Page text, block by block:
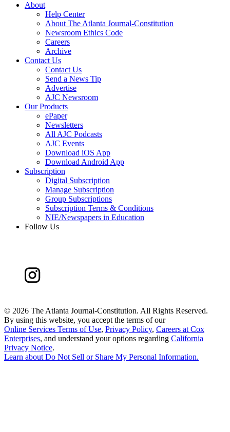
About
Help Center
About The Atlanta Journal-Constitution
Newsroom Ethics Code
Careers
Archive
Contact Us
Contact Us
Send a News Tip
Advertise
AJC Newsroom
Our Products
ePaper
Newsletters
All AJC Podcasts
AJC Events
Download iOS App
Download Android App
Subscription
Digital Subscription
Manage Subscription
Group Subscriptions
Subscription Terms & Conditions
NIE/Newspapers in Education
Follow Us
© 2026 The Atlanta Journal-Constitution. All Rights Reserved.
By using this website, you accept the terms of our
Online Services Terms of Use, Privacy Policy, Careers at Cox
Enterprises, and understand your options regarding California
Privacy Notice.
Learn about Do Not Sell or Share My Personal Information.